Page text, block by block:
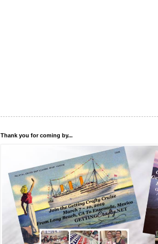
Thank you for coming by...